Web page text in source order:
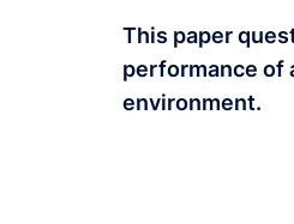
This paper
performance of
environment.